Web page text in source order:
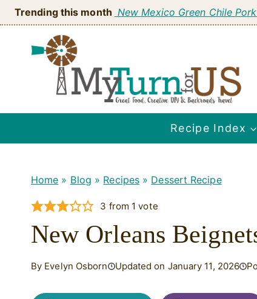
Skip
to
content
Trending this month New Mexico Green Chile
Recipe Index
Home » Blog » Recipes » Dessert Recipe
3 from 1 vote
New Orleans
By Evelyn Osborn Updated on January 11, 2026